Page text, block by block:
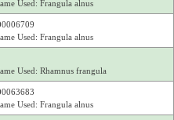
Used: Frangula alnus
Used: Frangula alnus
Used: Rhamnus frangula
Used: Frangula alnus